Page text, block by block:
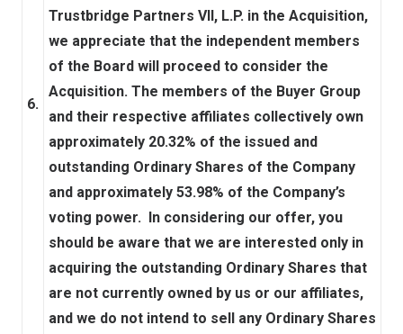
6.
Trustbridge Partners VII, L.P. in the Acquisition,
we appreciate that the independent members
of the Board will proceed to consider the
Acquisition. The members of the Buyer Group
and their respective affiliates collectively own
approximately 20.32% of the issued and
outstanding Ordinary Shares of the Company
and approximately 53.98% of the Company’s
voting power. In considering our offer, you
should be aware that we are interested only in
acquiring the outstanding Ordinary Shares that
are not currently owned by us or our affiliates,
and we do not intend to sell any Ordinary Shares